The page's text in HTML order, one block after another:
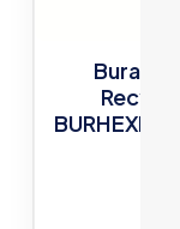
Burano